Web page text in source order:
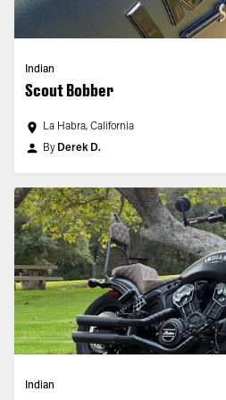
Indian
Scout Bobber
La Habra, California
By Derek D.
Indian